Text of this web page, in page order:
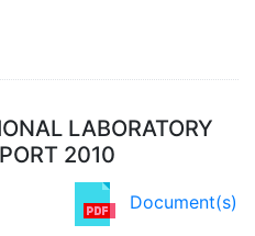
LABORATORY
2010
Document(s)